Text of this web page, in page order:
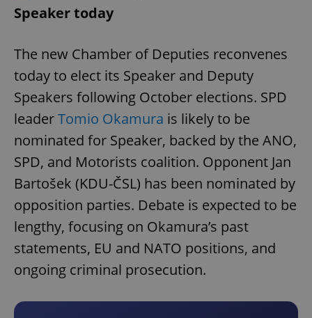
Speaker today
The new Chamber of Deputies reconvenes
today to elect its Speaker and Deputy
Speakers following October elections. SPD
leaderTomio Okamura is likely to be
nominated for Speaker, backed by the ANO,
SPD, and Motorists coalition. Opponent Jan
Bartošek (KDU-ČSL) has been nominated by
opposition parties. Debate is expected to be
lengthy, focusing on Okamura’s past
statements, EU and NATO positions, and
ongoing criminal prosecution.